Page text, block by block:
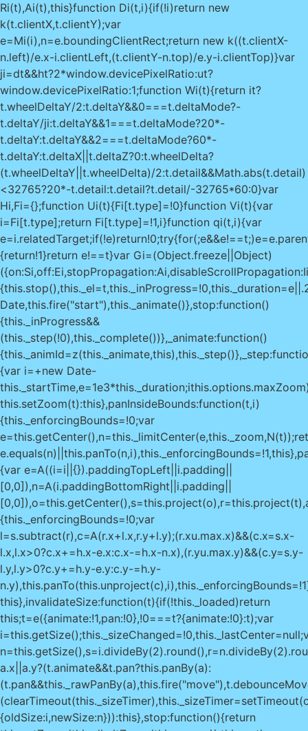
Ri(t),Ai(t),this}function Di(t,i){if(!i)return new
k(t.clientX,t.clientY);var
e=Mi(i),n=e.boundingClientRect;return new k((t.clientX-
n.left)/e.x-i.clientLeft,(t.clientY-n.top)/e.y-i.clientTop)}var
ji=dt&&ht?2*window.devicePixelRatio:ut?
window.devicePixelRatio:1;function Wi(t){return it?
t.wheelDeltaY/2:t.deltaY&&0===t.deltaMode?-
t.deltaY/ji:t.deltaY&&1===t.deltaMode?20*-
t.deltaY:t.deltaY&&2===t.deltaMode?60*-
t.deltaY:t.deltaX||t.deltaZ?0:t.wheelDelta?
(t.wheelDeltaY||t.wheelDelta)/2:t.detail&&Math.abs(t.detail)
<32765?20*-t.detail:t.detail?t.detail/-32765*60:0}var
Hi,Fi={};function Ui(t){Fi[t.type]=!0}function Vi(t){var
i=Fi[t.type];return Fi[t.type]=!1,i}function qi(t,i){var
{return!1}return e!==t}var Gi=(Object.freeze||Object)
Date,this.fire("start"),this._animate()},stop:function()
{this._inProgress&&
(this._step(!0),this._complete())},_animate:function()
{var i=+new Date-
this._startTime,e=1e3*this._duration;i
this.setZoom(t):this},panInsideBounds:function(t,i)
{this._enforcingBounds=!0;var
{var e=A((i=i||{}).paddingTopLeft||i.padding||
[0,0]),n=A(i.paddingBottomRight||i.padding||
{this._enforcingBounds=!0;var
l=s.subtract(r),c=A(r.x+l.x,r.y+l.y);(r.xu.max.x)&&(c.x=s.x-
l.x,l.x>0?c.x+=h.x-e.x:c.x-=h.x-n.x),(r.yu.max.y)&&(c.y=s.y-l.y,l.y>0?c.y+=h.y-e.y:c.y-=h.y-n.y),this.panTo(this.unproject(c),i),this._enforcingBounds=!1}return this},invalidateSize:function(t){if(!this._loaded)return this;t=e({animate:!1,pan:!0},!0===t?{animate:!0}:t);var i=this.getSize();this._sizeChanged=!0,this._lastCenter=null;var n=this.getSize(),s=i.divideBy(2).round(),r=n.divideBy(2).round(),a=s.subtract(r);return a.x||a.y?(t.animate&&t.pan?this.panBy(a):(t.pan&&this._rawPanBy(a),this.fire("move"),t.debounceMoveend?(clearTimeout(this._sizeTimer),this._sizeTimer=setTimeout(o(this.fire,this,"moveend"),200)):this.fire("moveend")),this.fire("resize",{oldSize:i,newSize:n})):this},stop:function(){return this.setZoom(this._limitZoom(this._zoom)),this.options.zoomSnap||this.fire("viewreset"),this._stop()},locate:function(t){if(t=this._locateOptions=e({timeout:1e4,watch:!1},t),!("geolocation"in navigator))return this._handleGeolocationError({code:0,message:"Geolocation not supported."}),this;var i=o(this._handleGeolocationResponse,this),n=o(this._handleGeolocationError,this);return t.watch?this._locationWatchId=navigator.geolocation.watchPosition(i,n,t):navigator.geolocation.getCurrentPosition(i,n,t),this},stopLocate:function(){return navigator.geolocation&&navigator.geolocation.clearWatch&&navigator.geolocation.clearWatch(this._locationWatchId),this._locateOptions&&(this._locateOptions.setView=!1),this},_handleGeolocationError:function(t){var i=t.code,e=t.message||(1===i?"permission denied":2===i?"position unavailable":"timeout");this._locateOptions.setView&&!this._loaded&&this.fitWorld(),this.fire("locationerror",{code:i,message:"Geolocation error: "+e+"."})},_handleGeolocationResponse:function(t){var i=new D(t.coords.latitude,t.coords.longitude),e=i.toBounds(2*t.coords.accuracy),n=this._locateOptions;if(n.setView){var o=this.getBoundsZoom(e);this.setView(i,n.maxZoom?Math.min(o,n.maxZoom):o)}var s={latlng:i,bounds:e,timestamp:t.timestamp};for(var r in t.coords)"number"==typeof t.coords[r]&&(s[r]=t.coords[r]);this.fire("locationfound",s)},addHandler:function(t,i){if(!i)return this;var e=this[t]=new i(this);return this._handlers.push(e),this.options[t]&&e.enable(),this},remove:function(){if(this._initEvents(!0),this._containerId!==this._container._leaflet_id)throw new Error("Map container is being reused by another instance");try{delete this._container._leaflet_id,delete this._containerId}catch(t){this._container._leaflet_id=void 0,this._containerId=void 0}var t;for(t in void 0!==this._locationWatchId&&this.stopLocate(),this._stop(),ai(this._mapPane),this._clearControlPos&&this._clearControlPos(),this._resizeRequest&&(M(this._resizeRequest),this._resizeRequest=null),this._clearHandlers(),this._loaded&&this.fire("unload"),this._layers)this._layers[t].remove();for(t in this._panes)ai(this._panes[t]);return this._layers=[],this._panes=[],delete this._mapPane,delete this._renderer,this},createPane:function(t,i){var e=ri("div","leaflet-pane"+(t?" leaflet-"+t.replace("Pane","")+"-pane":""),i||this._mapPane);return t&&(this._panes[t]=e),e},getCenter:function(){return this._checkIfLoaded(),this._lastCenter&&!this._moved()?this._lastCenter:this.layerPointToLatLng(this._getCenterLayerPoint())},getZoom:function(){return this._zoom},getBounds:function(){var t=this.getPixelBounds();return new R(this.unproject(t.getBottomLeft()),this.unproject(t.getTopRight()))},getMinZoom:function(){return void 0===this.options.minZoom?this._layersMinZoom||0:this.options.minZoom},getMaxZoom:function(){return void 0===this.options.maxZoom?void 0===this._layersMaxZoom?1/0:this._layersMaxZoom:this.options.maxZoom},getBoundsZoom:function(t,i,e){t=N(t),e=A(e||[0,0]);var n=this.getZoom()||0,o=this.getMinZoom(),s=this.getMaxZoom(),r=t.getNorthWest(),a=t.getSouthEast(),h=this.getSize().subtract(e),u=O(this.project(a,n),this.project(r,n)).getSize(),l=gt?this.options.zoomSnap:1,c=h.x/u.x,_=h.y/u.y,d=i?Math.max(c,_):Math.min(c,_);return n=this.getScaleZoom(d,n),l&&(n=Math.round(n/(l/100))*(l/100),n=i?Math.ceil(n/l)*l:Math.floor(n/l)*l),Math.max(o,Math.min(s,n))},getSize:function(){return this._size&&!this._sizeChanged||(this._size=new k(this._container.clientWidth||0,this._container.clientHeight||0),this._sizeChanged=!1),this._size.clone()},getPixelBounds:function(t,i){var e=this._getTopLeftPoint(t,i);return new I(e,e.add(this.getSize()))},getPixelOrigin:function(){return this._checkIfLoaded(),this._pixelOrigin},getPixelWorldBounds:function(t){return this.options.crs.getProjectedBounds(void 0===t?this.getZoom():t)},getPane:function(t){return"string"==typeof t?this._panes[t]:t},getPanes:function(){return this._panes},getContainer:function(){return this._container},getZoomScale:function(t,i){var e=this.options.crs;return i=void 0===i?this._zoom:i,e.scale(t)/e.scale(i)},getScaleZoom:function(t,i){var e=this.options.crs;i=void 0===i?this._zoom:i;var n=e.zoom(t*e.scale(i));return isNaN(n)?1/0:n},project:function(t,i){return i=void 0===i?this._zoom:i,this.options.crs.latLngToPoint(j(t),i)},unproject:function(t,i){return i=void 0===i?this._zoom:i,this.options.crs.pointToLatLng(A(t),i)},layerPointToLatLng:function(t){var i=A(t).add(this.getPixelOrigin());return this.unproject(i)},latLngToLayerPoint:function(t){return this.project(j(t))._round()._subtract(this.getPixelOrigin())},wrapLatLng:function(t){return this.options.crs.wrapLatLng(j(t))},wrapLatLngBounds:function(t){return this.options.crs.wrapLatLngBounds(N(t))},distance:function(t,i){return this.options.crs.distance(j(t),j(i))},containerPointToLayerPoint:function(t){return A(t).subtract(this._getMapPanePos())},layerPointToContainerPoint:function(t){return A(t).add(this._getMapPanePos())},containerPointToLatLng:function(t){var i=this.containerPointToLayerPoint(A(t));return this.layerPointToLatLng(i)},latLngToContainerPoint:function(t){return this.layerPointToContainerPoint(this.latLngToLayerPoint(j(t)))},mouseEventToContainerPoint:function(t){return Di(t,this._container)},mouseEventToLayerPoint:function(t){return this.containerPointToLayerPoint(this.mouseEventToContainerPoint(t))},mouseEventToLatLng:function(t){return this.layerPointToLatLng(this.mouseEventToLayerPoint(t))},_initContainer:function(t){var i=this._container=oi(t);if(!i)throw new Error("Map container not found.");if(i._leaflet_id)throw new Error("Map container is already initialized.");Si(i,"scroll",this._onScroll,this),this._containerId=r(i)},_initLayout:function(){var t=this._container;this._fadeAnimated=this.options.fadeAnimation&>,_i(t,"leaflet-container"+(Lt?" leaflet-touch":"")+(zt?" leaflet-retina":"")+(tt?" leaflet-oldie":"")+(lt?" leaflet-safari":"")+(this._fadeAnimated?" leaflet-fade-anim":""));var i=si(t,"position");"absolute"!==i&&"relative"!==i&&"fixed"!==i&&(t.style.position="relative"),this._initPanes(),this._initControlPos&&this._initControlPos()},_initPanes:function(){var t=this._panes={};this._paneRenderers={},this._mapPane=this.createPane("mapPane",this._container),yi(this._mapPane,new k(0,0)),this.createPane("tilePane"),this.createPane("shadowPane"),this.createPane("overlayPane"),this.createPane("markerPane"),this.createPane("tooltipPane"),this.createPane("popupPane"),this.options.markerZoomAnimation||(_i(t.markerPane,"leaflet-zoom-hide"),_i(t.shadowPane,"leaflet-zoom-hide"))},_resetView:function(t,i){yi(this._mapPane,new k(0,0));var e=!this._loaded;this._loaded=!0,i=this._limitZoom(i),this.fire("viewprereset");var n=this._zoom!==i;this._moveStart(n,!1)._move(t,i)._moveEnd(n),this.fire("viewreset"),e&&this.fire("load")},_moveStart:function(t,i){return t&&this.fire("zoomstart"),i||this.fire("movestart"),this},_move:function(t,i,e){void 0===i&&(i=this._zoom);var n=this._zoom!==i;return this._zoom=i,this._lastCenter=t,this._pixelOrigin=this._getNewPixelOrigin(t),(n||e&&e.pinch)&&this.fire("zoom",e),this.fire("move",e)},_moveEnd:function(t){return t&&this.fire("zoomend"),this.fire("moveend")},_stop:function(){return M(this._flyToFrame),this._panAnim&&this._panAnim.stop(),this},_rawPanBy:function(t){yi(this._mapPane,this._getMapPanePos().subtract(t))},_getZoomSpan:function(){return this.getMaxZoom()-this.getMinZoom()},_panInsideMaxBounds:function(){this._enforcingBounds||this.panInsideBounds(this.options.maxBounds)},_checkIfLoaded:function(){if(!this._loaded)throw new Error("Set map center and zoom first.")},_initEvents:function(t){this._targets={},this._targets[r(this._container)]=this;var i=t?Ei:Si;i(this._container,"click dblclick mousedown mouseup mouseover mouseout mousemove contextmenu keypress keydown keyup",this._handleDOMEvent,this),this.options.trackResize&&i(window,"resize",this._onResize,this),gt&&this.options.transform3DLimit&&(t?this.off:this.on).call(this,"moveend",this._onMoveEnd)},_onResize:function(){M(this._resizeRequest),this._resizeRequest=z(function(){this.invalidateSize({debounceMoveend:!0})},this)},_onScroll:function(){this._container.scrollTop=0,this._container.scrollLeft=0},_onMoveEnd:function(){var t=this._getMapPanePos();Math.max(Math.abs(t.x),Math.abs(t.y))>=this.options.transform3DLimit&&this._resetView(this.getCenter(),this.getZoom())},_findEventTargets:function(t,i){for(var e,n=[],o="mouseout"===i||"mouseover"===i,s=t.target||t.srcElement,a=!1;s;){if((e=this._targets[r(s)])&&("click"===i||"preclick"===i)&&!t._simulated&&this._draggableMoved(e)){a=!0;break}if(e&&e.listens(i,!0)){if(o&&!qi(s,t))break;if(n.push(e),o)break}if(s===this._container)break;s=s.parentNode}return n.length||a||o||!qi(s,t)||(n=[this]),n},_handleDOMEvent:function(t){if(this._loaded&&!Vi(t)){var i=t.type;"mousedown"!==i&&"keypress"!==i&&"keyup"!==i&&"keydown"!==i||bi(t.target||t.srcElement),this._fireDOMEvent(t,i)}},_mouseEvents:["click","dblclick","mouseover","mouseout","contextmenu"],_fireDOMEvent:function(t,i,n){if("click"===t.type){var o=e({},t);o.type="preclick",this._fireDOMEvent(o,o.type,n)}if(!t._stopped&&(n=(n||[]).concat(this._findEventTargets(t,i))).length){var s=n[0];"contextmenu"===i&&s.listens(i,!0)&&Ri(t);var r={originalEvent:t};if("keypress"!==t.typ